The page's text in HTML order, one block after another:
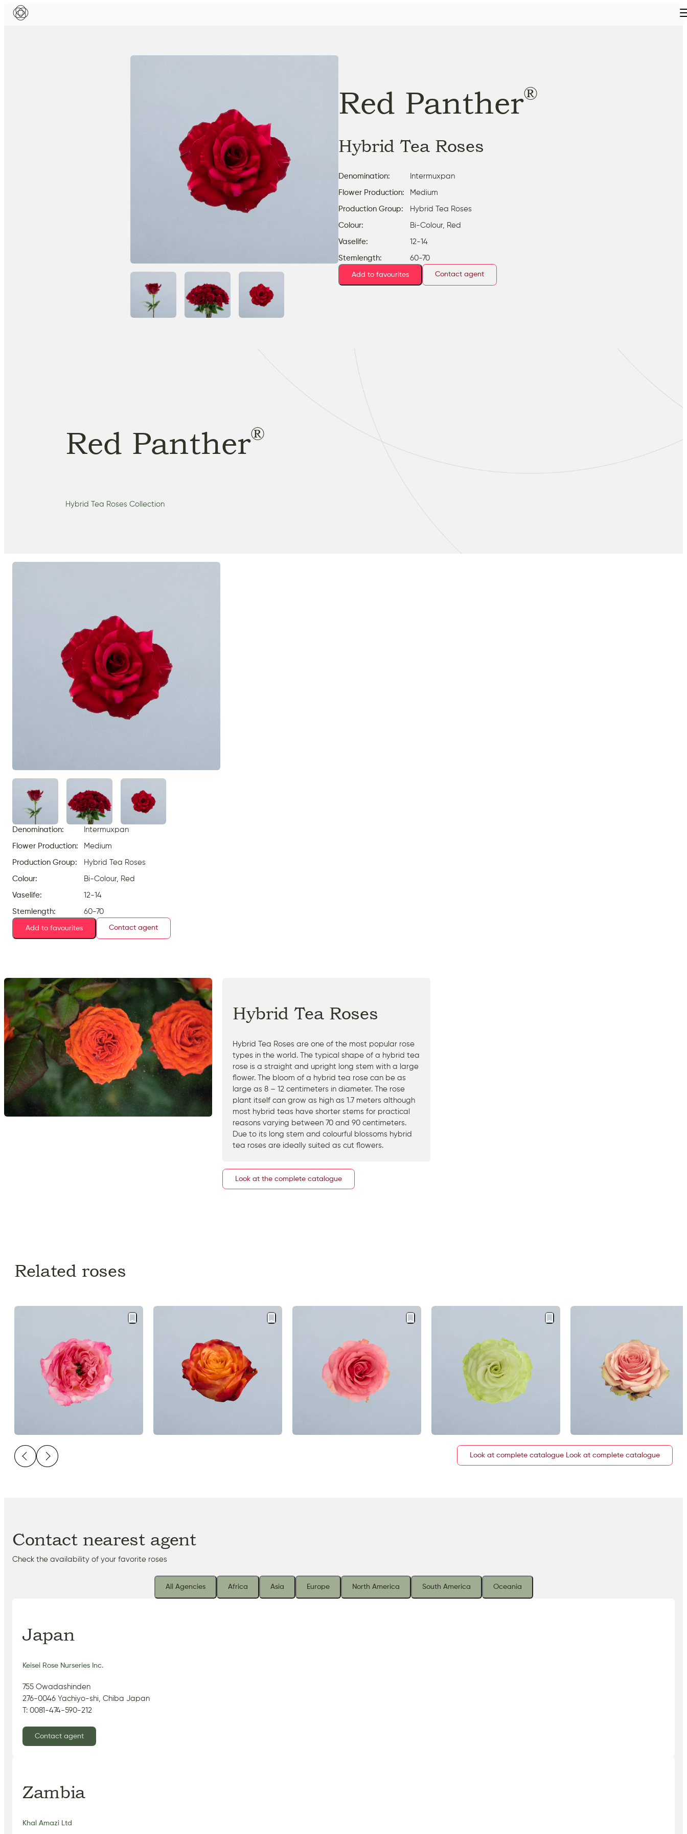
Red Panther®
Hybrid Tea Roses
Denomination: Intermuxpan
Flower Production: Medium
Production Group: Hybrid Tea Roses
Colour: Bi-Colour, Red
Vaselife: 12-14
Stemlength: 60-70
Add to favourites Contact agent
Red Panther®
Hybrid Tea Roses Collection
Denomination: Intermuxpan
Flower Production: Medium
Production Group: Hybrid Tea Roses
Colour: Bi-Colour, Red
Vaselife: 12-14
Stemlength: 60-70
Add to favourites Contact agent
Hybrid Tea Roses
Hybrid Tea Roses are one of the most popular rose
types in the world. The typical shape of a hybrid tea
rose is a straight and upright long stem with a large
flower. The bloom of a hybrid tea rose can be as
large as 8 – 12 centimeters in diameter. The rose
plant itself can grow as high as 1.7 meters although
most hybrid teas have shorter stems for practical
reasons varying between 70 and 90 centimeters.
Due to its long stem and colourful blossoms hybrid
tea roses are ideally suited as cut flowers.
Look at the complete catalogue
Related roses
Look at complete catalogue
Contact nearest agent
Check the availability of your favorite roses
All Agencies Africa Asia Europe North America South America Oceania
Japan
Keisei Rose Nurseries Inc.
755 Owadashinden
276-0046 Yachiyo-shi, Chiba Japan
T: 0081-474-590-212
Contact agent
Zambia
Khal Amazi Ltd